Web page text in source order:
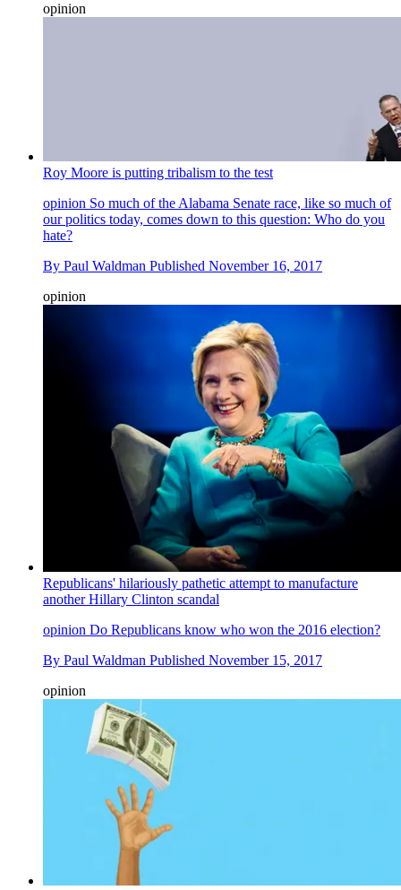
opinion
Roy Moore is putting tribalism to the test
opinion So much of the Alabama Senate race, like so much of
our politics today, comes down to this question: Who do you
hate?
By Paul Waldman Published November 16, 2017
opinion
Republicans' hilariously pathetic attempt to manufacture
another Hillary Clinton scandal
opinion Do Republicans know who won the 2016 election?
By Paul Waldman Published November 15, 2017
opinion